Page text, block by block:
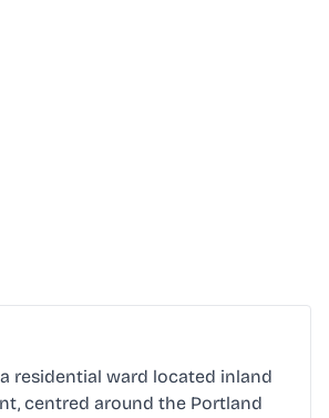
residential ward located inland
centred around the Portland